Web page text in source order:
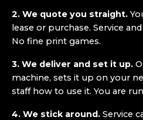
2. We quote you straight.
lease or purchase. Service
No fine print games.
3. We deliver and set it up.
machine, sets it up on your
staff how to use it. You are
4. We stick around. Service